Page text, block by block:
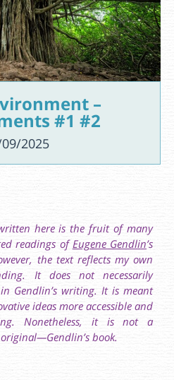
–
#1 #2
2025
here is the fruit of many
readings of Eugene Gendlin’s
the text reflects my own
It does not necessarily
Gendlin’s writing. It is meant
ideas more accessible and
Nonetheless, it is not a
book.